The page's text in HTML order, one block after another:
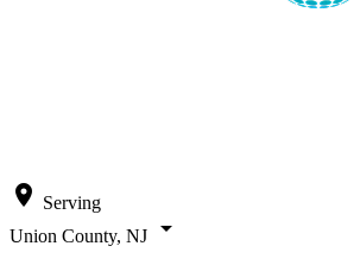
location_on Serving
Union County, NJ
arrow_drop_down